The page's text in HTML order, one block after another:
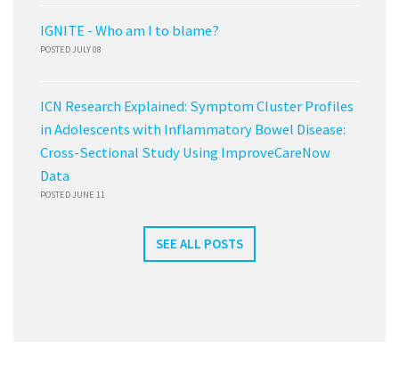
IGNITE - Who am I to blame?
POSTED JULY 08
ICN Research Explained: Symptom Cluster Profiles
in Adolescents with Inflammatory Bowel Disease:
Cross-Sectional Study Using ImproveCareNow
Data
POSTED JUNE 11
SEE ALL POSTS